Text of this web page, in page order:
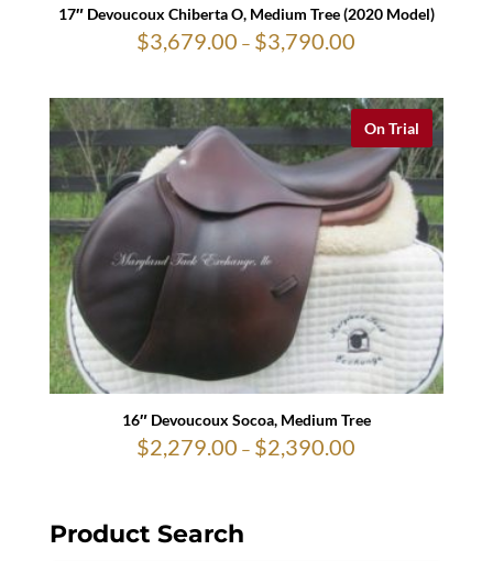
17″ Devoucoux Chiberta O, Medium Tree (2020 Model)
$3,679.00 – $3,790.00
through
On Trial
16″ Devoucoux Socoa, Medium Tree
$2,279.00 – $2,390.00
Product Search